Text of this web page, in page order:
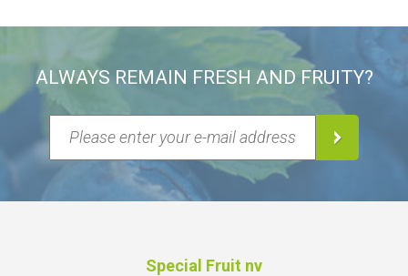
ALWAYS REMAIN FRESH AND FRUITY?
Special Fruit nv